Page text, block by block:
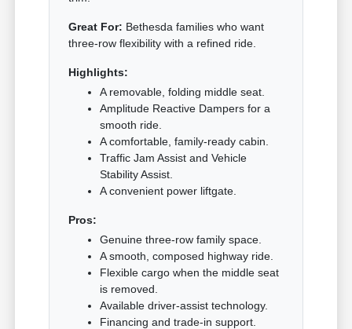
Great For: Bethesda families who want
three-row flexibility with a refined ride.
Highlights:
A removable, folding middle seat.
Amplitude Reactive Dampers for a
smooth ride.
A comfortable, family-ready cabin.
Traffic Jam Assist and Vehicle
Stability Assist.
A convenient power liftgate.
Pros:
Genuine three-row family space.
A smooth, composed highway ride.
Flexible cargo when the middle seat
is removed.
Available driver-assist technology.
Financing and trade-in support.